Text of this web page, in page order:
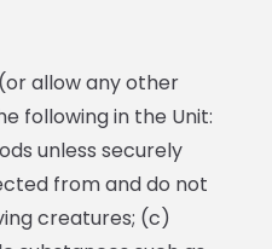
allow any other
following in the Unit:
unless securely
from and do not
creatures; (c)